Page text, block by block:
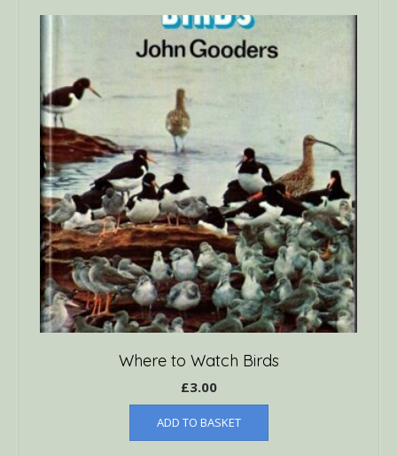
Where to Watch Birds
£3.00
ADD TO BASKET